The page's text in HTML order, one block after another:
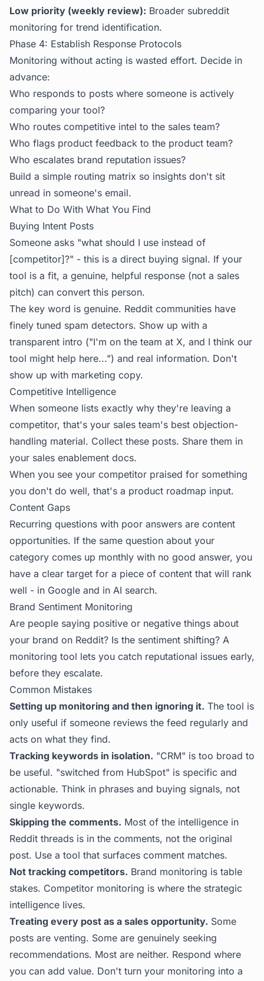
Low priority (weekly review): Broader subreddit
monitoring for trend identification.
Phase 4: Establish Response Protocols
Monitoring without acting is wasted effort. Decide in
advance:
Who responds to posts where someone is actively
comparing your tool?
Who routes competitive intel to the sales team?
Who flags product feedback to the product team?
Who escalates brand reputation issues?
Build a simple routing matrix so insights don't sit
unread in someone's email.
What to Do With What You Find
Buying Intent Posts
Someone asks "what should I use instead of
[competitor]?" - this is a direct buying signal. If your
tool is a fit, a genuine, helpful response (not a sales
pitch) can convert this person.
The key word is genuine. Reddit communities have
finely tuned spam detectors. Show up with a
transparent intro ("I'm on the team at X, and I think our
tool might help here...") and real information. Don't
show up with marketing copy.
Competitive Intelligence
When someone lists exactly why they're leaving a
competitor, that's your sales team's best objection-
handling material. Collect these posts. Share them in
your sales enablement docs.
When you see your competitor praised for something
you don't do well, that's a product roadmap input.
Content Gaps
Recurring questions with poor answers are content
opportunities. If the same question about your
category comes up monthly with no good answer, you
have a clear target for a piece of content that will rank
well - in Google and in AI search.
Brand Sentiment Monitoring
Are people saying positive or negative things about
your brand on Reddit? Is the sentiment shifting? A
monitoring tool lets you catch reputational issues early,
before they escalate.
Common Mistakes
Setting up monitoring and then ignoring it. The tool is
only useful if someone reviews the feed regularly and
acts on what they find.
Tracking keywords in isolation. "CRM" is too broad to
be useful. "switched from HubSpot" is specific and
actionable. Think in phrases and buying signals, not
single keywords.
Skipping the comments. Most of the intelligence in
Reddit threads is in the comments, not the original
post. Use a tool that surfaces comment matches.
Not tracking competitors. Brand monitoring is table
stakes. Competitor monitoring is where the strategic
intelligence lives.
Treating every post as a sales opportunity. Some
posts are venting. Some are genuinely seeking
recommendations. Most are neither. Respond where
you can add value. Don't turn your monitoring into a